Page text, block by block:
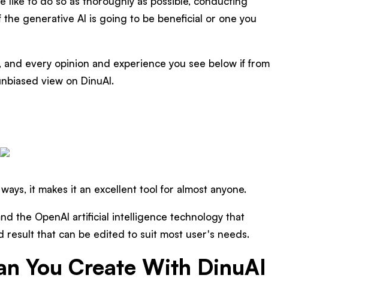
generative AI is going to be beneficial or one you
every opinion and experience you see below if from
view on DinuAI.
it makes it an excellent tool for almost anyone.
the OpenAI artificial intelligence technology that
result that can be edited to suit most user's needs.
You Create With DinuAI